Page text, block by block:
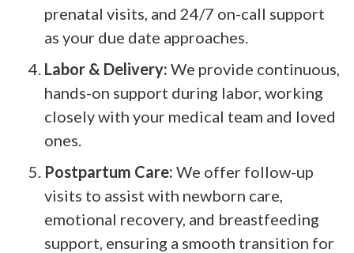
prenatal visits, and 24/7 on-call support
as your due date approaches.
Labor & Delivery: We provide continuous,
hands-on support during labor, working
closely with your medical team and loved
ones.
Postpartum Care: We offer follow-up
visits to assist with newborn care,
emotional recovery, and breastfeeding
support, ensuring a smooth transition for